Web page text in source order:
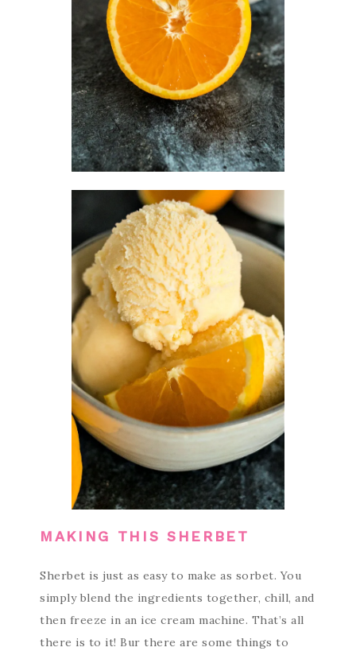
MAKING THIS SHERBET
Sherbet is just as easy to make as sorbet. You
simply blend the ingredients together, chill, and
then freeze in an ice cream machine. That’s all
there is to it! Bur there are some things to